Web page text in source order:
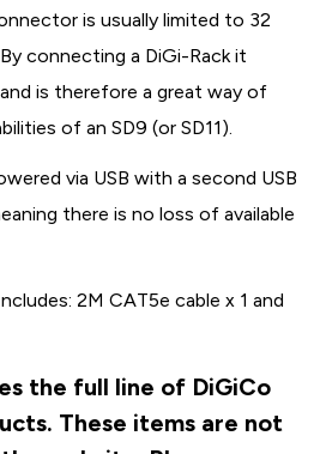
is usually limited to 32
connecting a DiGi-Rack it
is therefore a great way of
of an SD9 (or SD11).
via USB with a second USB
there is no loss of available
2M CAT5e cable x 1 and
the full line of DiGiCo
These items are not